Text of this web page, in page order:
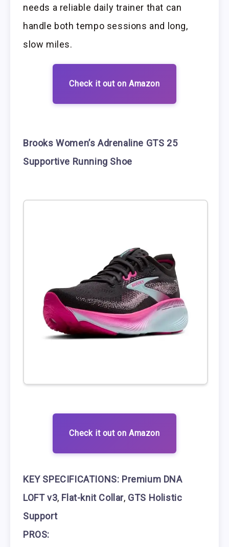
needs a reliable daily trainer that can
handle both tempo sessions and long,
slow miles.
Check it out on Amazon
Brooks Women’s Adrenaline GTS 25
Supportive Running Shoe
Check it out on Amazon
KEY SPECIFICATIONS: Premium DNA
LOFT v3, Flat-knit Collar, GTS Holistic
Support
PROS: